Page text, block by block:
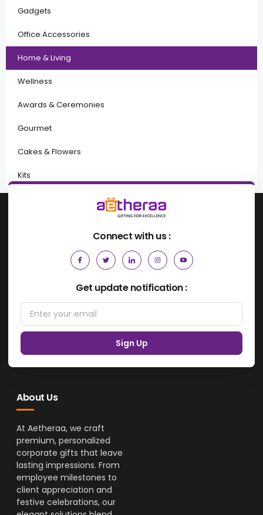
Gadgets
Office Accessories
Home & Living
Wellness
Awards & Ceremonies
Gourmet
Cakes & Flowers
Kits
Connect with us :
Get update notification :
Sign Up
About Us
At Aetheraa, we craft
premium, personalized
corporate gifts that leave
lasting impressions. From
employee milestones to
client appreciation and
festive celebrations, our